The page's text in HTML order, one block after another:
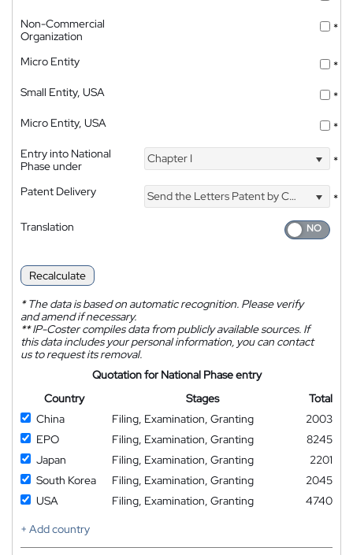
Non-Commercial
Organization
*
Micro Entity
*
Small Entity, USA
*
Micro Entity, USA
*
Entry into National
Phase under
Chapter I *
Patent Delivery Send the Letters Patent by Courier
*
Translation
Recalculate
*The data is based on automatic recognition. Please verify
and amend if necessary.
**IP-Coster compiles data from publicly available sources. If
this data includes your personal information, you can contact
us to request its removal.
Quotation for National Phase entry
Country
Stages
Total
China
Filing, Examination, Granting
2003
EPO
Filing, Examination, Granting
8245
Japan
Filing, Examination, Granting
2201
South Korea
Filing, Examination, Granting
2045
USA
Filing, Examination, Granting
4740
+ Add country